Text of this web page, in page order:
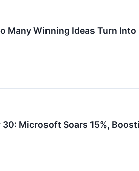
Many Winning Ideas Turn
Microsoft Soars 15%,